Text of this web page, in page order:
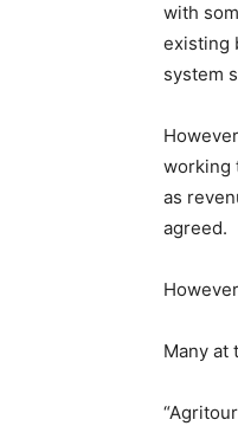
with
existing
system
working
as
agreed.
Many at